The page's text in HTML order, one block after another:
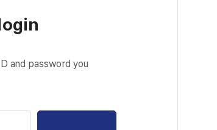
and password you